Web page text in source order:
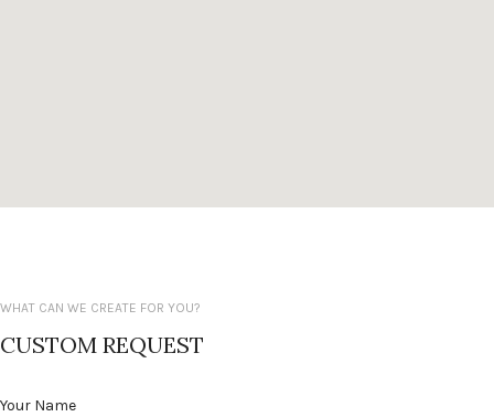
WHAT CAN WE CREATE FOR YOU?
CUSTOM REQUEST
Your Name